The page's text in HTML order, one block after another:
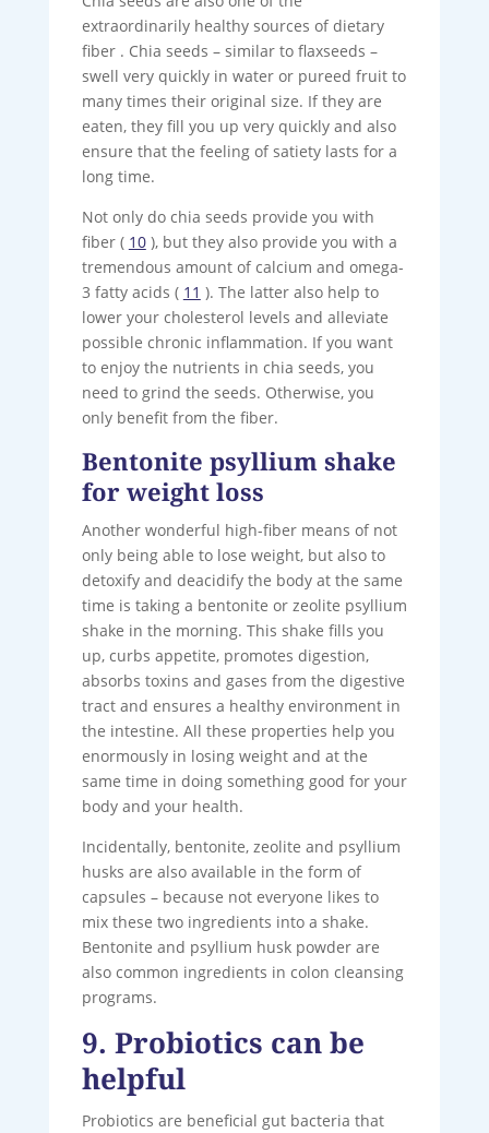
extraordinarily healthy sources of dietary
fiber . Chia seeds – similar to flaxseeds –
swell very quickly in water or pureed fruit to
many times their original size. If they are
eaten, they fill you up very quickly and also
ensure that the feeling of satiety lasts for a
long time.
Not only do chia seeds provide you with
fiber ( 10), but they also provide you with a
tremendous amount of calcium and omega-
3 fatty acids ( 11 ). The latter also help to
lower your cholesterol levels and alleviate
possible chronic inflammation. If you want
to enjoy the nutrients in chia seeds, you
need to grind the seeds. Otherwise, you
only benefit from the fiber.
Bentonite psyllium shake
for weight loss
Another wonderful high-fiber means of not
only being able to lose weight, but also to
detoxify and deacidify the body at the same
time is taking a bentonite or zeolite psyllium
shake in the morning. This shake fills you
up, curbs appetite, promotes digestion,
absorbs toxins and gases from the digestive
tract and ensures a healthy environment in
the intestine. All these properties help you
enormously in losing weight and at the
same time in doing something good for your
body and your health.
Incidentally, bentonite, zeolite and psyllium
husks are also available in the form of
capsules – because not everyone likes to
mix these two ingredients into a shake.
Bentonite and psyllium husk powder are
also common ingredients in colon cleansing
programs.
9. Probiotics can be
helpful
Probiotics are beneficial gut bacteria that